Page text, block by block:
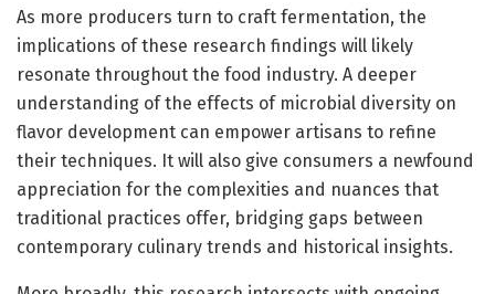
As more producers turn to craft fermentation, the
implications of these research findings will likely
resonate throughout the food industry. A deeper
understanding of the effects of microbial diversity on
flavor development can empower artisans to refine
their techniques. It will also give consumers a newfound
appreciation for the complexities and nuances that
traditional practices offer, bridging gaps between
contemporary culinary trends and historical insights.